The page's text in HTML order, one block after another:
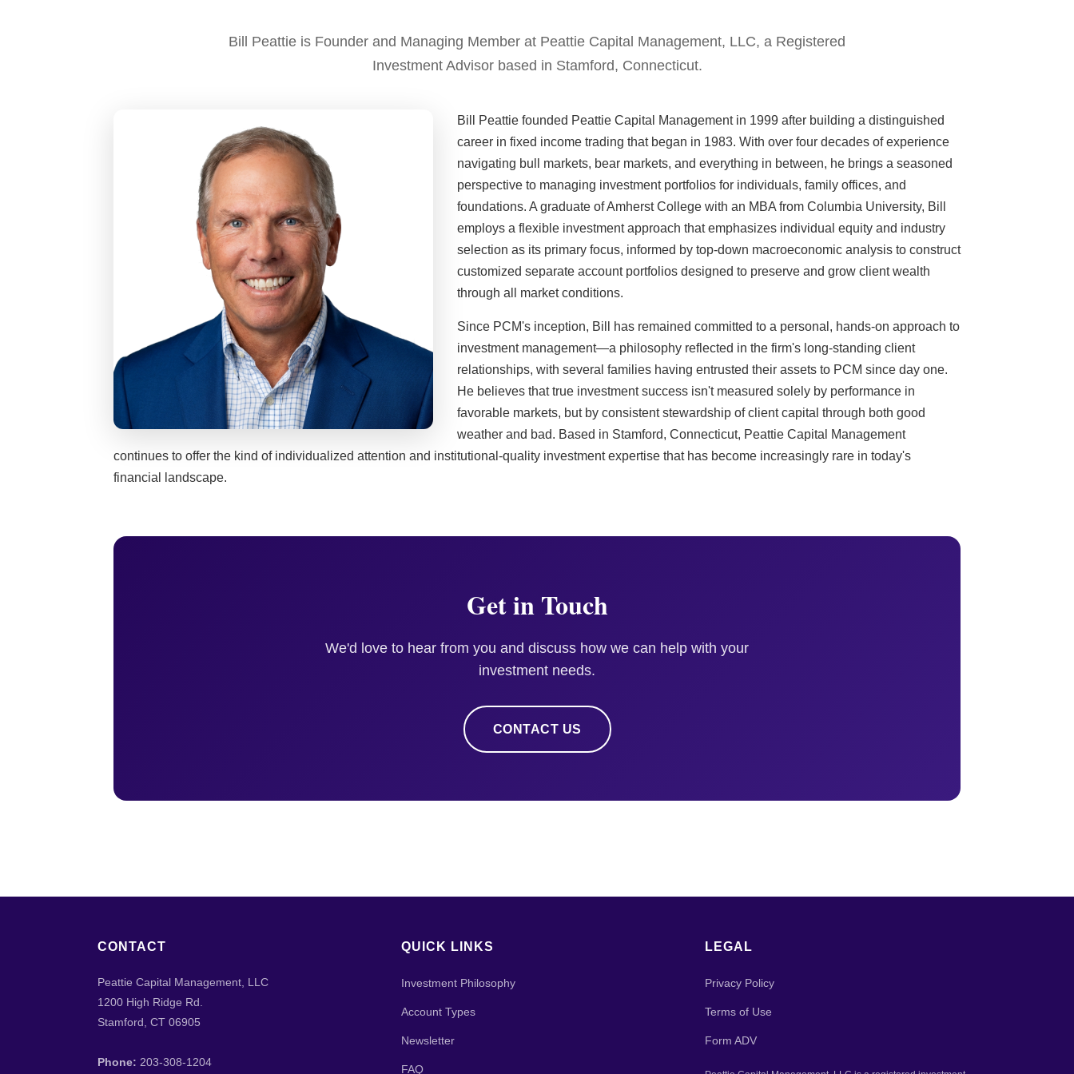
Bill Peattie is Founder and Managing Member at Peattie Capital Management, LLC, a Registered
Investment Advisor based in Stamford, Connecticut.
Bill Peattie founded Peattie Capital Management in 1999 after building a distinguished
career in fixed income trading that began in 1983. With over four decades of experience
navigating bull markets, bear markets, and everything in between, he brings a seasoned
perspective to managing investment portfolios for individuals, family offices, and
foundations. A graduate of Amherst College with an MBA from Columbia University, Bill
employs a flexible investment approach that emphasizes individual equity and industry
selection as its primary focus, informed by top-down macroeconomic analysis to construct
customized separate account portfolios designed to preserve and grow client wealth
through all market conditions.
Since PCM's inception, Bill has remained committed to a personal, hands-on approach to
investment management—a philosophy reflected in the firm's long-standing client
relationships, with several families having entrusted their assets to PCM since day one.
He believes that true investment success isn't measured solely by performance in
favorable markets, but by consistent stewardship of client capital through both good
weather and bad. Based in Stamford, Connecticut, Peattie Capital Management
continues to offer the kind of individualized attention and institutional-quality investment expertise that has become increasingly rare in today's
financial landscape.
Get in Touch
We'd love to hear from you and discuss how we can help with your
investment needs.
CONTACT US
CONTACT
Peattie Capital Management, LLC
1200 High Ridge Rd.
Stamford, CT 06905
Phone: 203-308-1204
QUICK LINKS
Investment Philosophy
Account Types
Newsletter
FAQ
LEGAL
Privacy Policy
Terms of Use
Form ADV